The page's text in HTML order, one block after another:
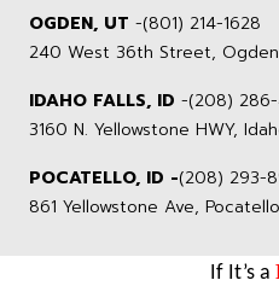
OGDEN, UT -(801) 214-1628
240 West 36th Street,
IDAHO FALLS, ID -(208)
3160 N. Yellowstone HWY,
POCATELLO, ID -(208) 293-
861 Yellowstone Ave,
If It’s a